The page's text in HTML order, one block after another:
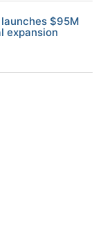
$95M
expansion